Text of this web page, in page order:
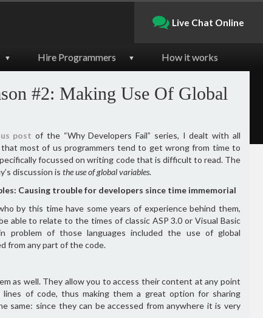
Live Chat Online
▼ Hire Programmers ▼ How it works
#2: Making Use Of Global
post of the “Why Developers Fail” series, I dealt with all
most of us programmers tend to get wrong from time to
focussed on writing code that is difficult to read. The
discussion is the use of global variables.
Causing trouble for developers since time immemorial
by this time have some years of experience behind them,
able to relate to the times of classic ASP 3.0 or Visual Basic
problem of those languages included the use of global
from any part of the code.
as well. They allow you to access their content at any point
of code, thus making them a great option for sharing
same: since they can be accessed from anywhere it is very